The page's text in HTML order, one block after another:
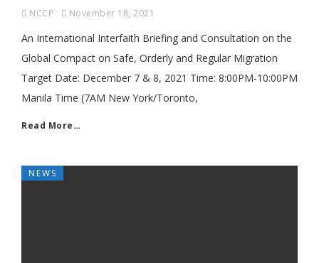
NCCP November 18, 2021
An International Interfaith Briefing and Consultation on the
Global Compact on Safe, Orderly and Regular Migration
Target Date: December 7 & 8, 2021 Time: 8:00PM-10:00PM
Manila Time (7AM New York/Toronto,
Read More…
NEWS